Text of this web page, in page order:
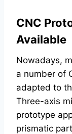
CNC
Available
Nowadays,
a number of
adapted to
Three-axis
prototype
prismatic